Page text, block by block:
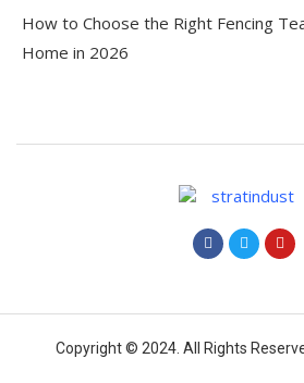
How to Choose the Right Fencing
Home in 2026
Copyright © 2024. All Rights